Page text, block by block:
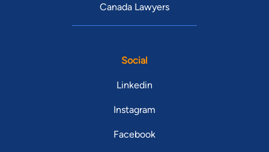
Canada Lawyers
Social
Linkedin
Instagram
Facebook